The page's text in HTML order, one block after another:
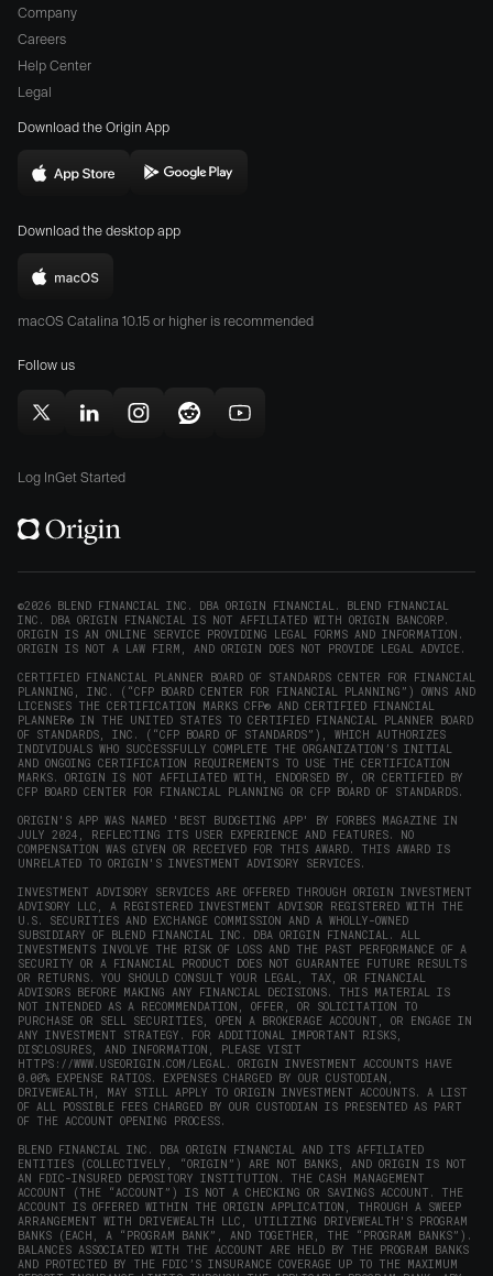
Company
Careers
(opens
a
window)
Help Center
Legal
Download the Origin App
Download
on
App
Store
in
window)
Download
Store
window)
Download the desktop app
Download
Origin
Mac
window)
macOS Catalina 10.15 or higher is recommended
Follow us
Follow
on
(opens
window)
Follow
on
(opens
window)
Follow
window)
Follow
window)
Subscribe
new
window)
Log InGet Started
©2026 BLEND FINANCIAL INC. DBA ORIGIN FINANCIAL. BLEND FINANCIAL
INC. DBA ORIGIN FINANCIAL IS NOT AFFILIATED WITH ORIGIN BANCORP.
ORIGIN IS AN ONLINE SERVICE PROVIDING LEGAL FORMS AND INFORMATION.
ORIGIN IS NOT A LAW FIRM, AND ORIGIN DOES NOT PROVIDE LEGAL ADVICE.
CERTIFIED FINANCIAL PLANNER BOARD OF STANDARDS CENTER FOR FINANCIAL
PLANNING, INC. (“CFP BOARD CENTER FOR FINANCIAL PLANNING”) OWNS AND
LICENSES THE CERTIFICATION MARKS CFP® AND CERTIFIED FINANCIAL
PLANNER® IN THE UNITED STATES TO CERTIFIED FINANCIAL PLANNER BOARD
OF STANDARDS, INC. (“CFP BOARD OF STANDARDS”), WHICH AUTHORIZES
INDIVIDUALS WHO SUCCESSFULLY COMPLETE THE ORGANIZATION’S INITIAL
AND ONGOING CERTIFICATION REQUIREMENTS TO USE THE CERTIFICATION
MARKS. ORIGIN IS NOT AFFILIATED WITH, ENDORSED BY, OR CERTIFIED BY
CFP BOARD CENTER FOR FINANCIAL PLANNING OR CFP BOARD OF STANDARDS.
ORIGIN'S APP WAS NAMED 'BEST BUDGETING APP' BY FORBES MAGAZINE IN
JULY 2024, REFLECTING ITS USER EXPERIENCE AND FEATURES. NO
COMPENSATION WAS GIVEN OR RECEIVED FOR THIS AWARD. THIS AWARD IS
UNRELATED TO ORIGIN'S INVESTMENT ADVISORY SERVICES.
INVESTMENT ADVISORY SERVICES ARE OFFERED THROUGH ORIGIN INVESTMENT
ADVISORY LLC, A REGISTERED INVESTMENT ADVISOR REGISTERED WITH THE
U.S. SECURITIES AND EXCHANGE COMMISSION AND A WHOLLY-OWNED
SUBSIDIARY OF BLEND FINANCIAL INC. DBA ORIGIN FINANCIAL. ALL
INVESTMENTS INVOLVE THE RISK OF LOSS AND THE PAST PERFORMANCE OF A
SECURITY OR A FINANCIAL PRODUCT DOES NOT GUARANTEE FUTURE RESULTS
OR RETURNS. YOU SHOULD CONSULT YOUR LEGAL, TAX, OR FINANCIAL
ADVISORS BEFORE MAKING ANY FINANCIAL DECISIONS. THIS MATERIAL IS
NOT INTENDED AS A RECOMMENDATION, OFFER, OR SOLICITATION TO
PURCHASE OR SELL SECURITIES, OPEN A BROKERAGE ACCOUNT, OR ENGAGE IN
ANY INVESTMENT STRATEGY. FOR ADDITIONAL IMPORTANT RISKS,
DISCLOSURES, AND INFORMATION, PLEASE VISIT
HTTPS://WWW.USEORIGIN.COM/LEGAL. ORIGIN INVESTMENT ACCOUNTS HAVE
0.00% EXPENSE RATIOS. EXPENSES CHARGED BY OUR CUSTODIAN,
DRIVEWEALTH, MAY STILL APPLY TO ORIGIN INVESTMENT ACCOUNTS. A LIST
OF ALL POSSIBLE FEES CHARGED BY OUR CUSTODIAN IS PRESENTED AS PART
OF THE ACCOUNT OPENING PROCESS.
BLEND FINANCIAL INC. DBA ORIGIN FINANCIAL AND ITS AFFILIATED
ENTITIES (COLLECTIVELY, “ORIGIN”) ARE NOT BANKS, AND ORIGIN IS NOT
AN FDIC-INSURED DEPOSITORY INSTITUTION. THE CASH MANAGEMENT
ACCOUNT (THE “ACCOUNT”) IS NOT A CHECKING OR SAVINGS ACCOUNT. THE
ACCOUNT IS OFFERED WITHIN THE ORIGIN APPLICATION, THROUGH A SWEEP
ARRANGEMENT WITH DRIVEWEALTH LLC, UTILIZING DRIVEWEALTH'S PROGRAM
BANKS (EACH, A “PROGRAM BANK”, AND TOGETHER, THE “PROGRAM BANKS”).
BALANCES ASSOCIATED WITH THE ACCOUNT ARE HELD BY THE PROGRAM BANKS
AND PROTECTED BY THE FDIC’S INSURANCE COVERAGE UP TO THE MAXIMUM